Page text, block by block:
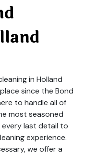
in Holland
since the Bond
to handle all of
most seasoned
every last detail to
experience.
we offer a